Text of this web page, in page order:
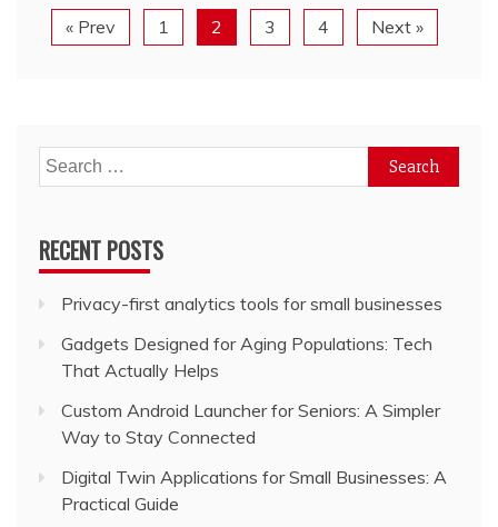
« Prev 1 2 3 4 Next »
Search
for:
RECENT POSTS
Privacy-first analytics tools for small businesses
Gadgets Designed for Aging Populations: Tech
That Actually Helps
Custom Android Launcher for Seniors: A Simpler
Way to Stay Connected
Digital Twin Applications for Small Businesses: A
Practical Guide